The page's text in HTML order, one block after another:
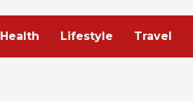
Health Lifestyle Travel